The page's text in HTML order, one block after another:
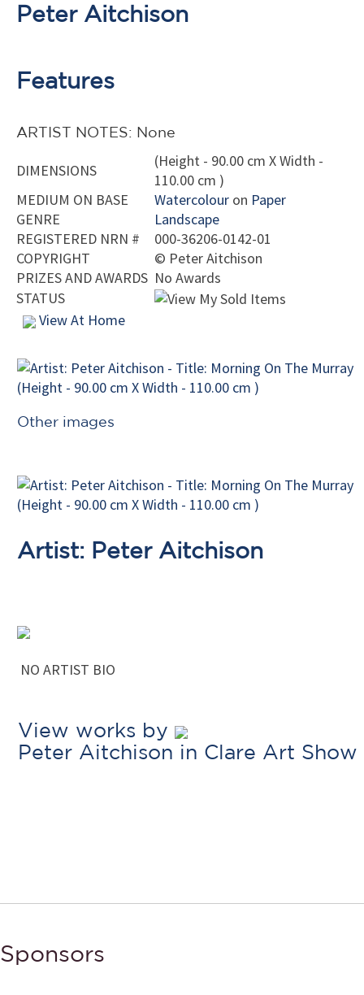
Peter Aitchison
Features
ARTIST NOTES: None
DIMENSIONS
(Height - 90.00 cm X Width -
110.00 cm )
MEDIUM ON BASE
Watercolour on Paper
GENRE
Landscape
REGISTERED NRN #
000-36206-0142-01
COPYRIGHT
© Peter Aitchison
PRIZES AND AWARDS No Awards
STATUS
View At Home
Other images
Artist: Peter Aitchison
NO ARTIST BIO
View works by
Peter Aitchison in Clare Art Show
Sponsors